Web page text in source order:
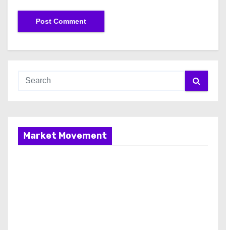
Market Movement